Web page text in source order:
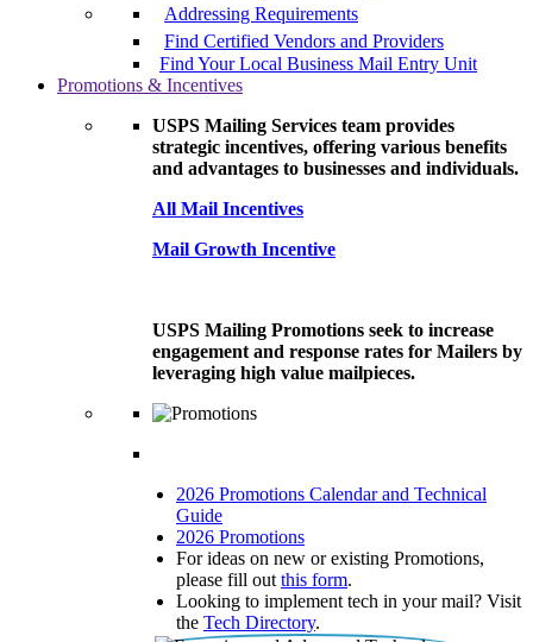
Addressing Requirements
Find Certified Vendors and Providers
Find Your Local Business Mail Entry Unit
Promotions & Incentives
USPS Mailing Services team provides
strategic incentives, offering various benefits
and advantages to businesses and individuals.
All Mail Incentives
Mail Growth Incentive
USPS Mailing Promotions seek to increase
engagement and response rates for Mailers by
leveraging high value mailpieces.
2026 Promotions Calendar and Technical
Guide
2026 Promotions
For ideas on new or existing Promotions,
please fill out this form.
Looking to implement tech in your mail? Visit
the Tech Directory.